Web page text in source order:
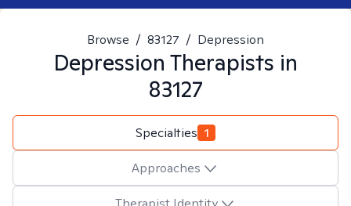
Browse / 83127 / Depression
Depression Therapists in
83127
Specialties 1
Approaches